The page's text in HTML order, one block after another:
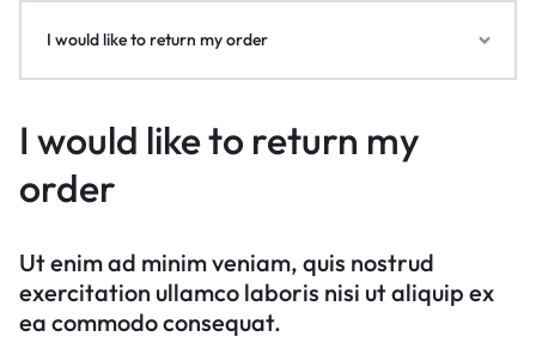
I would like to return my
order
Ut enim ad minim veniam, quis nostrud
exercitation ullamco laboris nisi ut aliquip ex
ea commodo consequat.
I would like to return my order